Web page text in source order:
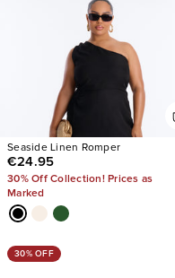
Seaside Linen Romper
€24.95
30% Off Collection! Prices as
Marked
30% OFF